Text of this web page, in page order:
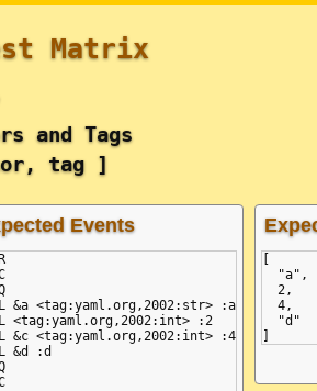
Matrix
and Tags
tag ]
Events
&a <tag:yaml.org,2002:str> :a
<tag:yaml.org,2002:int> :2
&c <tag:yaml.org,2002:int> :4
&d :d
  "a",
  2,
  4,
  "d"